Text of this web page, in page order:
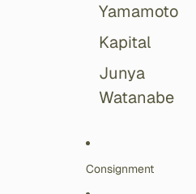
Yamamoto
Kapital
Junya
Watanabe
Consignment